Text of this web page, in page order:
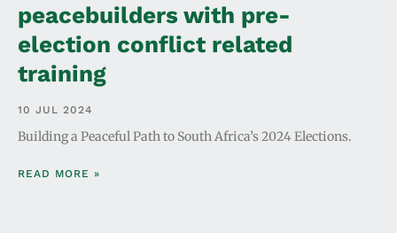
peacebuilders with pre-
election conflict related
training
10 JUL 2024
Building a Peaceful Path to South Africa’s 2024 Elections.
READ MORE »